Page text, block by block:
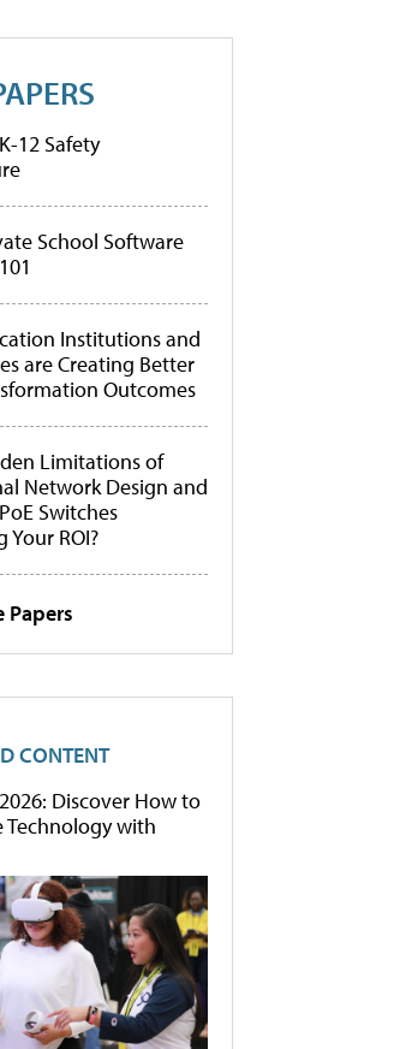
12 Safety
School Software
Institutions and
are Creating Better
Outcomes
Limitations of
Network Design and
Switches
Your ROI?
Papers
CONTENT
2026: Discover How to
Technology with